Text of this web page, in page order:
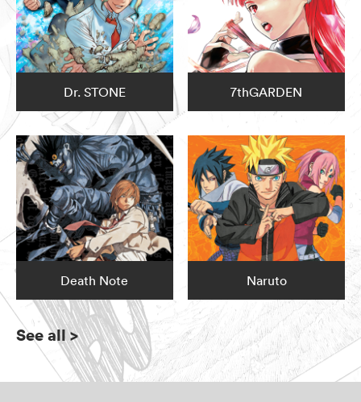
Dr. STONE 7thGARDEN
Death Note Naruto
See all>